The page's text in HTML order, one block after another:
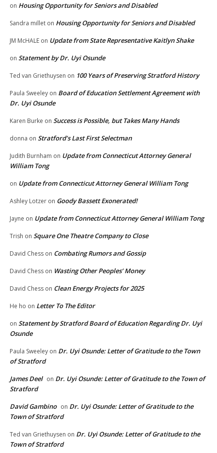
on Housing Opportunity for Seniors and Disabled
Sandra millet on Housing Opportunity for Seniors and Disabled
JM McHALE on Update from State Representative Kaitlyn Shake
on Statement by Dr. Uyi Osunde
Ted van Griethuysen on 100 Years of Preserving Stratford History
Paula Sweeley on Board of Education Settlement Agreement with
Dr. Uyi Osunde
Karen Burke on Success is Possible, but Takes Many Hands
donna on Stratford’s Last First Selectman
Judith Burnham on Update from Connecticut Attorney General
William Tong
on Update from Connecticut Attorney General William Tong
Ashley Lotzer on Goody Bassett Exonerated!
Jayne on Update from Connecticut Attorney General William Tong
Trish on Square One Theatre Company to Close
David Chess on Combating Rumors and Gossip
David Chess on Wasting Other Peoples’ Money
David Chess on Clean Energy Projects for 2025
He ho on Letter To The Editor
on Statement by Stratford Board of Education Regarding Dr. Uyi
Osunde
Paula Sweeley on Dr. Uyi Osunde: Letter of Gratitude to the Town
of Stratford
James Deel on Dr. Uyi Osunde: Letter of Gratitude to the Town of
Stratford
David Gambino on Dr. Uyi Osunde: Letter of Gratitude to the
Town of Stratford
Ted van Griethuysen on Dr. Uyi Osunde: Letter of Gratitude to the
Town of Stratford